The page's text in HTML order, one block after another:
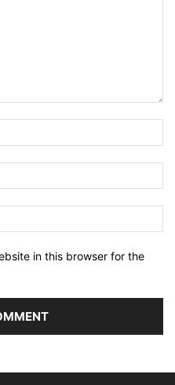
in this browser for the